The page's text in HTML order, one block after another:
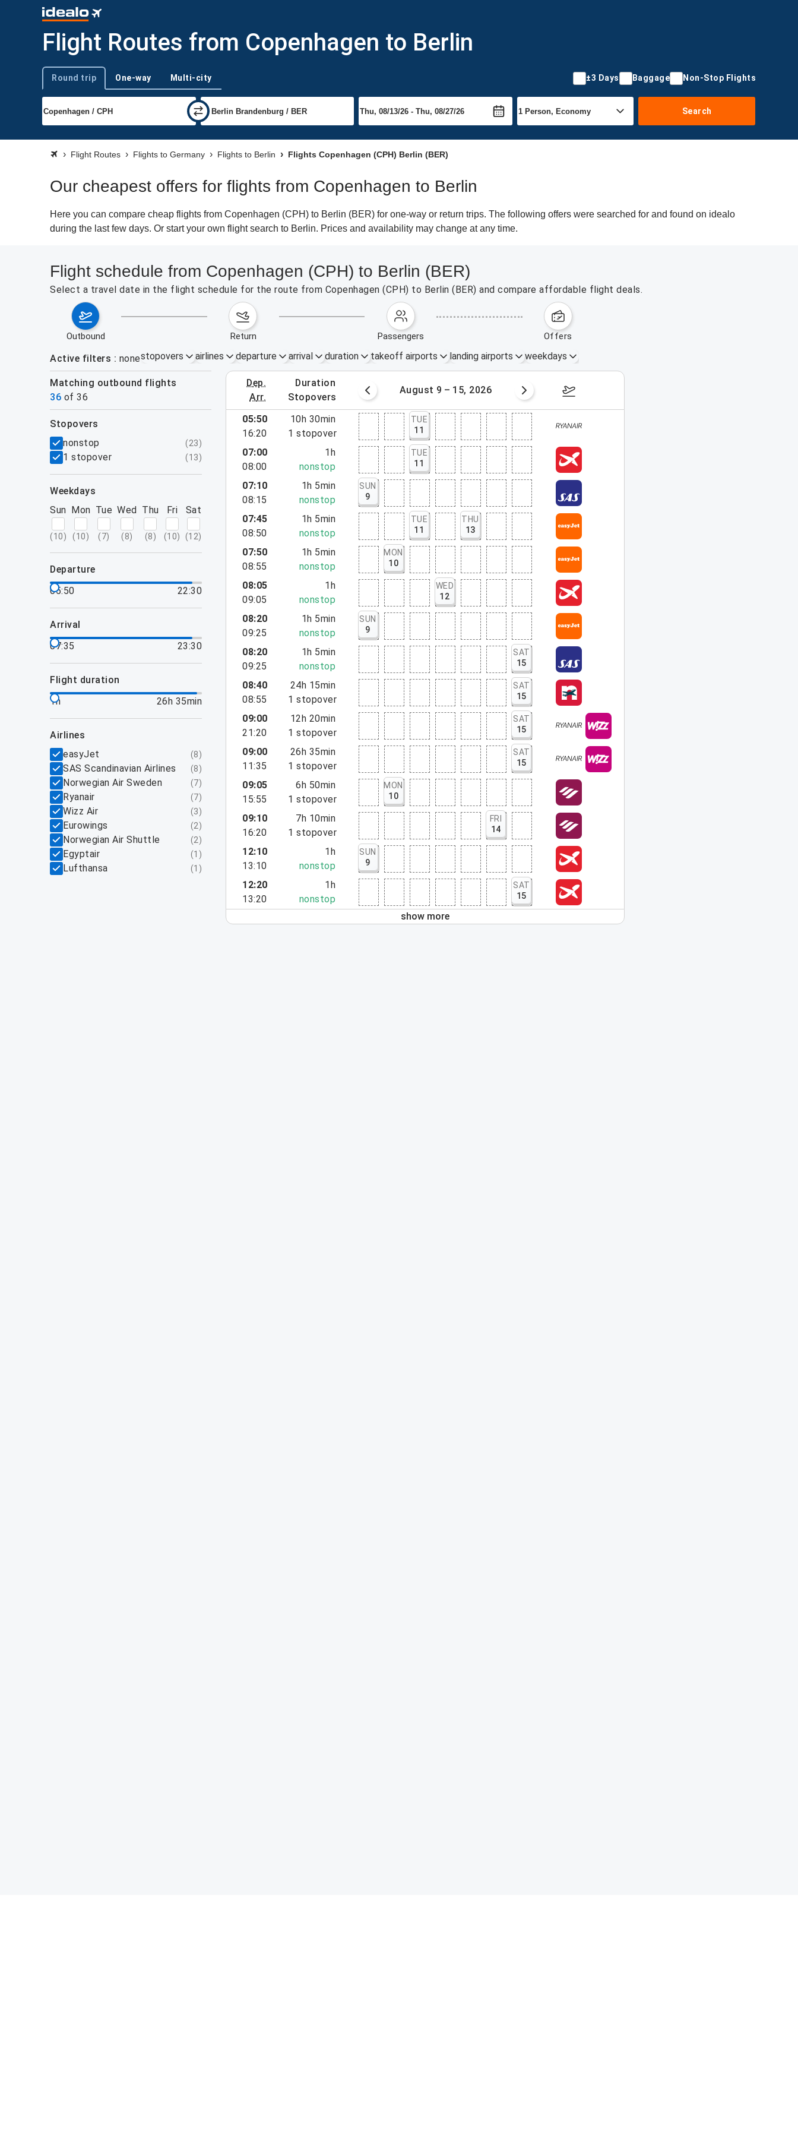
Flight Routes from Copenhagen to Berlin
Trip type
Round trip One-way Multi-city ±3 Days Baggage Non-Stop Flights
Search
Flight Routes Flights to Germany Flights to Berlin Flights Copenhagen (CPH) Berlin (BER)
Our cheapest offers for flights from Copenhagen to Berlin
Here you can compare cheap flights from Copenhagen (CPH) to Berlin (BER) for one-way or return trips. The following offers were searched for and found on idealo
during the last few days. Or start your own flight search to Berlin. Prices and availability may change at any time.
Flight schedule from Copenhagen (CPH) to Berlin (BER)
Select a travel date in the flight schedule for the route from Copenhagen (CPH) to Berlin (BER) and compare affordable flight deals.
outbound return passengers offers
Active filters nonestopovers airlines departure arrival duration takeoff airports landing airports weekdays
Matching outbound flights
36 of 36
dep.
arr.
duration
stopovers
August 2 – 8, 2026 August 9 – 15, 2026 August 16 – 22, 2026
filters
stopovers
nonstop
(23)
1 stopover (13)
weekdays
Sun
(10)
Mon
(10)
Tue
(7)
Wed
(8)
Thu
(8)
Fri
(10)
Sat
(12)
departure
05:50
22:30
arrival
07:35
23:30
flight duration
1h
26h 35min
airlines
easyJet
(8)
SAS Scandinavian Airlines (8)
Norwegian Air Sweden (7)
Ryanair (7)
Wizz Air (3)
Eurowings (2)
Norwegian Air Shuttle (2)
Egyptair (1 )
Lufthansa (1 )
05:50
16:20
10h 30min
1 stopover
TUE
11
07:00
08:00
1h
nonstop
TUE
11
07:10
08:15
1h 5min
nonstop
SUN
9
07:45
08:50
1h 5min
nonstop
TUE
11
THU
13
07:50
08:55
1h 5min
nonstop
MON
10
08:05
09:05
1h
nonstop
WED
12
08:20
09:25
1h 5min
nonstop
SUN
9
08:20
09:25
1h 5min
nonstop
SAT
15
08:40
08:55
24h 15min
1 stopover
SAT
15
09:00
21:20
12h 20min
1 stopover
SAT
15
09:00
11:35
26h 35min
1 stopover
SAT
15
09:05
15:55
6h 50min
1 stopover
MON
10
09:10
16:20
7h 10min
1 stopover
FRI
14
12:10
13:10
1h
nonstop
SUN
9
12:20
13:20
1h
nonstop
SAT
15
show more